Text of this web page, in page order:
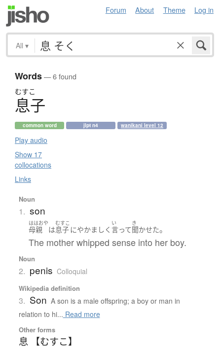
Forum About Theme Log in
All ▾
Words— 6 found
むすこ
息子
common word jlpt n4 wanikani level 12
Play audio
Show 17
collocations
Links
Noun
1. son
ははおや
母親 は
むすこ
息子にやかましく
い
言って
き
聞かせた。
The mother whipped sense into her boy.
Noun
2. penis Colloquial
Wikipedia definition
3. Son A son is a male offspring; a boy or man in
relation to hi... Read more
Other forms
息 【むすこ】